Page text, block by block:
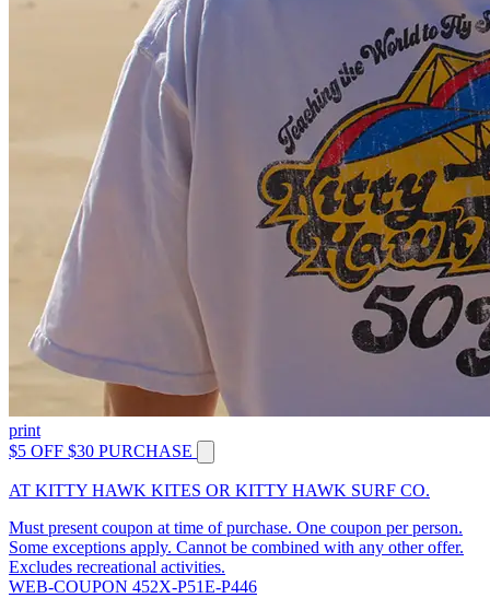
print
$5 OFF $30 PURCHASE
AT KITTY HAWK KITES OR KITTY HAWK SURF CO.
Must present coupon at time of purchase. One coupon per person.
Some exceptions apply. Cannot be combined with any other offer.
Excludes recreational activities.
WEB-COUPON 452X-P51E-P446